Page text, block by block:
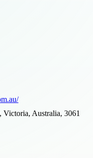
Australia, 3061